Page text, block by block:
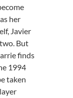
her
Javier
But
finds
1994
taken